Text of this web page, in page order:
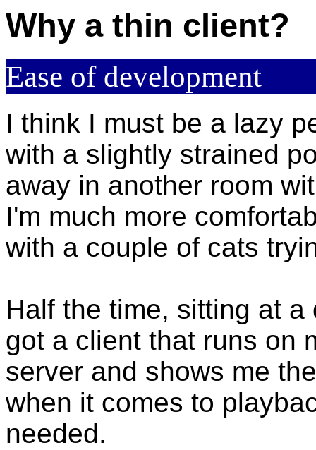
Why a thin client?
Ease of development
I think I must be a lazy
with a slightly strained
away in another room
I'm much more
with a couple of cats
Half the time, sitting at
got a client that runs on
server and shows me
when it comes to
needed.